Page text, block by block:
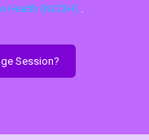
Health (NCCIH)
Session?